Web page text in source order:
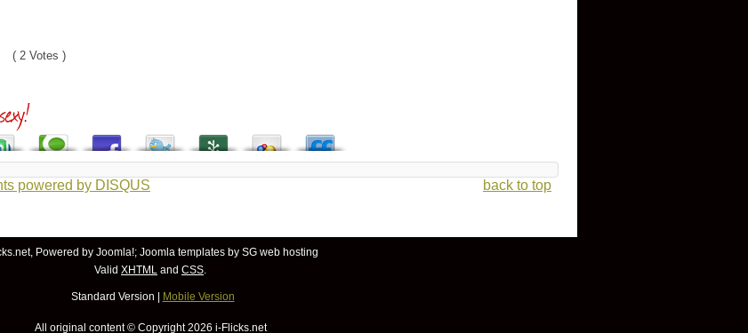
( 2 Votes )
powered by DISQUS back to top
Powered by Joomla!; Joomla templates by SG web hosting
Valid XHTML and CSS.
Standard Version Mobile Version
All original content © Copyright2026 i-Flicks.net